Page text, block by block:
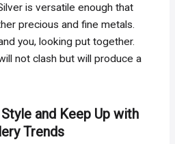
is versatile enough that
precious and fine metals.
you, looking put together.
not clash but will produce a
and Keep Up with
Trends